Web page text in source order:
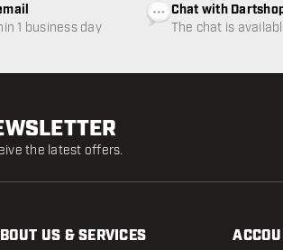
1 business day
Chat with
The chat is
the latest offers.
US & SERVICES